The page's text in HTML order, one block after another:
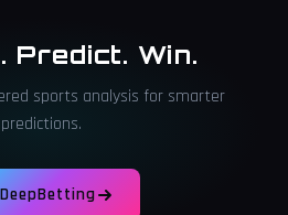
Predict. Win.
sports analysis for smarter
predictions.